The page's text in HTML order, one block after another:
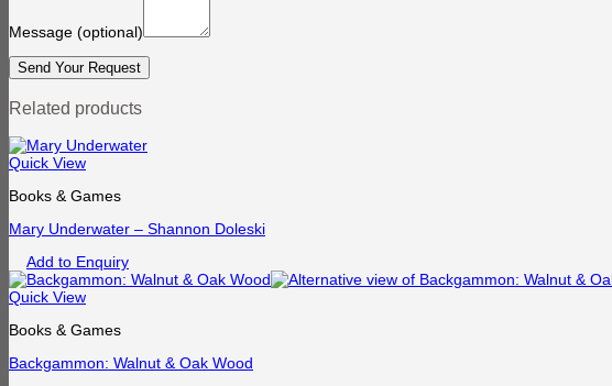
Message (optional)
Related products
Quick View
Books & Games
Mary Underwater – Shannon Doleski
Add to Enquiry
Quick View
Books & Games
Backgammon: Walnut & Oak Wood